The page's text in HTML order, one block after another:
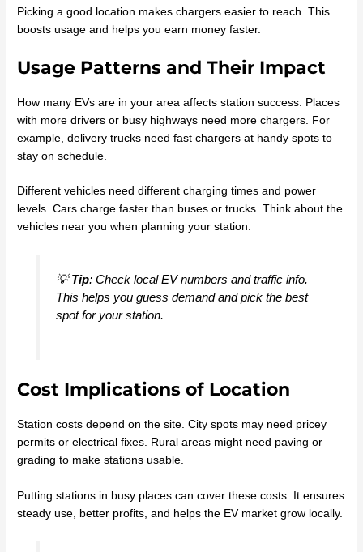
Picking a good location makes chargers easier to reach. This
boosts usage and helps you earn money faster.
Usage Patterns and Their Impact
How many EVs are in your area affects station success. Places
with more drivers or busy highways need more chargers. For
example, delivery trucks need fast chargers at handy spots to
stay on schedule.
Different vehicles need different charging times and power
levels. Cars charge faster than buses or trucks. Think about the
vehicles near you when planning your station.
💡Tip: Check local EV numbers and traffic info.
This helps you guess demand and pick the best
spot for your station.
Cost Implications of Location
Station costs depend on the site. City spots may need pricey
permits or electrical fixes. Rural areas might need paving or
grading to make stations usable.
Putting stations in busy places can cover these costs. It ensures
steady use, better profits, and helps the EV market grow locally.